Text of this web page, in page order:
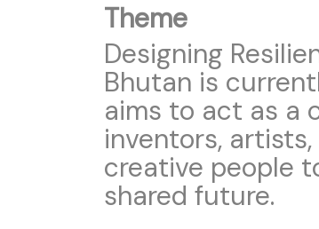
Theme
Designing
Bhutan is
aims to act as a
inventors,
creative people
shared future.